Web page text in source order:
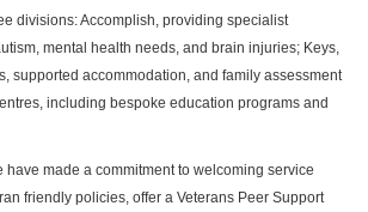
divisions: Accomplish, providing specialist
mental health needs, and brain injuries; Keys,
supported accommodation, and family assessment
including bespoke education programs and
made a commitment to welcoming service
friendly policies, offer a Veterans Peer Support